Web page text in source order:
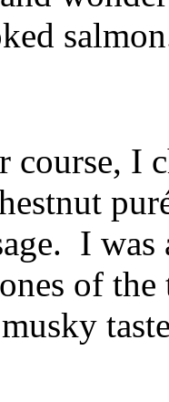
course, I
I
of